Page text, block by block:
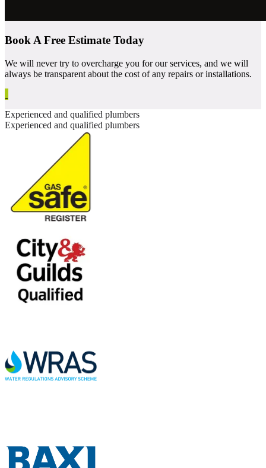
Book A Free Estimate Today
We will never try to overcharge you for our services, and we will
always be transparent about the cost of any repairs or installations.
Experienced and qualified plumbers
Experienced and qualified plumbers